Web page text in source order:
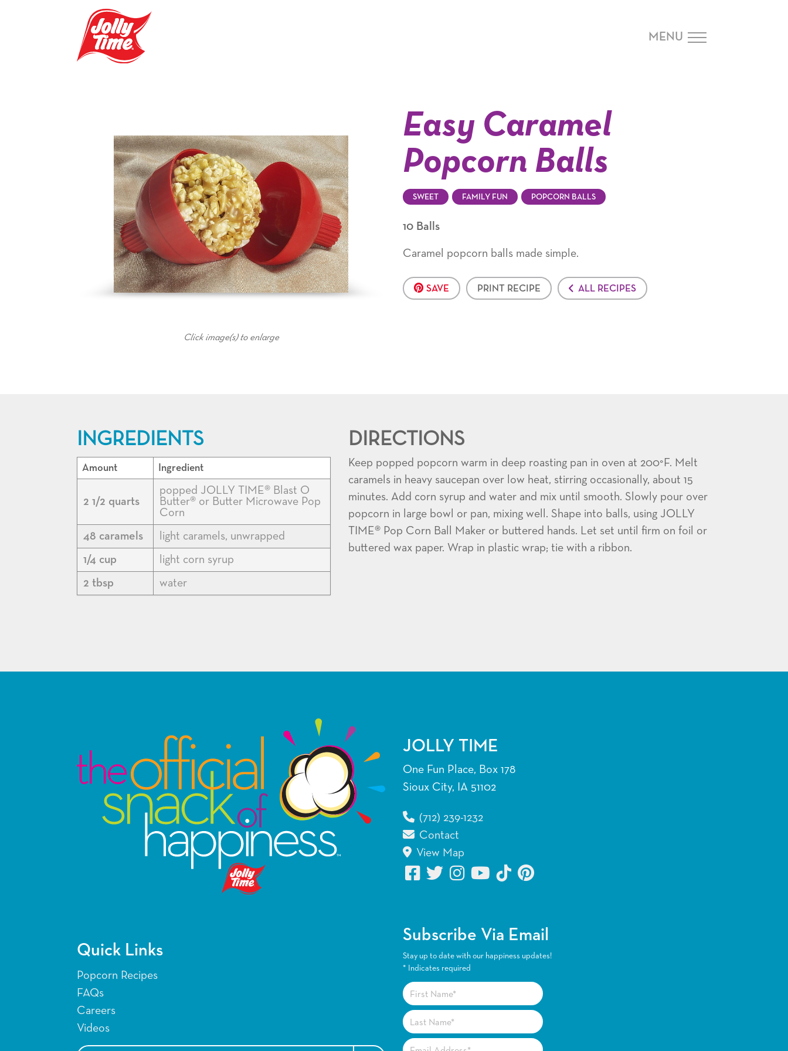
Navigation or Skip to Content
MENU
Click image(s) to enlarge
Easy Caramel
Popcorn Balls
SWEET FAMILY FUN POPCORN BALLS
10 Balls
Caramel popcorn balls made simple.
SAVE PRINT RECIPE ALL RECIPES
INGREDIENTS
Amount Ingredient
2 1/2 quarts
popped JOLLY TIME® Blast O
Butter® or Butter Microwave Pop
Corn
48 caramels
light caramels, unwrapped
1/4 cup
light corn syrup
2 tbsp
water
DIRECTIONS
Keep popped popcorn warm in deep roasting pan in oven at 200°F. Melt
caramels in heavy saucepan over low heat, stirring occasionally, about 15
minutes. Add corn syrup and water and mix until smooth. Slowly pour over
popcorn in large bowl or pan, mixing well. Shape into balls, using JOLLY
TIME® Pop Corn Ball Maker or buttered hands. Let set until firm on foil or
buttered wax paper. Wrap in plastic wrap; tie with a ribbon.
JOLLY TIME
One Fun Place, Box 178
Sioux City, IA 51102
(712) 239-1232
Contact
View Map
Quick Links
Popcorn Recipes
FAQs
Careers
Videos
Subscribe Via Email
Stay up to date with our happiness updates!
* Indicates required